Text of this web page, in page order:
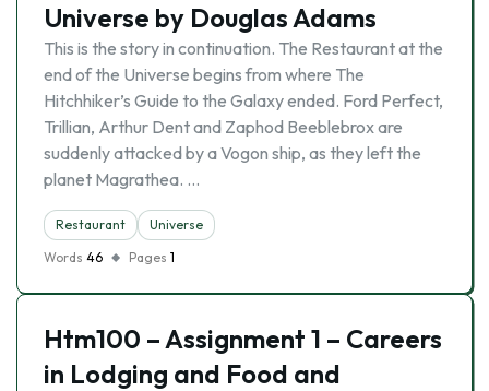
Universe by Douglas Adams
This is the story in continuation. The Restaurant at the
end of the Universe begins from where The
Hitchhiker’s Guide to the Galaxy ended. Ford Perfect,
Trillian, Arthur Dent and Zaphod Beeblebrox are
suddenly attacked by a Vogon ship, as they left the
planet Magrathea. …
Restaurant
Universe
Words 46 Pages 1
Htm100 – Assignment 1 – Careers
in Lodging and Food and